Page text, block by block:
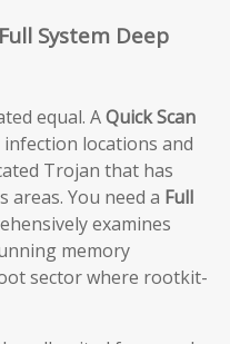
System Deep
equal. AQuick Scan
locations and
Trojan that has
areas. You need a Full
examines
memory
sector where rootkit-